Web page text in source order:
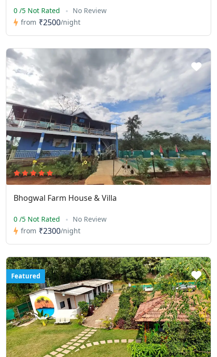
0 /5 Not Rated
No Review
from ₹2500/night
Bhogwal Farm House & Villa
0 /5 Not Rated
No Review
from ₹2300/night
Featured